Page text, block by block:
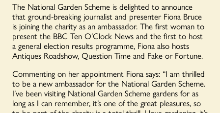
The National Garden Scheme is delighted to announce
that ground-breaking journalist and presenter Fiona Bruce
is joining the charity as an ambassador. The first woman to
present the BBC Ten O’Clock News and the first to host
a general election results programme, Fiona also hosts
Antiques Roadshow, Question Time and Fake or Fortune.
Commenting on her appointment Fiona says: “I am thrilled
to be a new ambassador for the National Garden Scheme.
I’ve been visiting National Garden Scheme gardens for as
long as I can remember, it’s one of the great pleasures, so